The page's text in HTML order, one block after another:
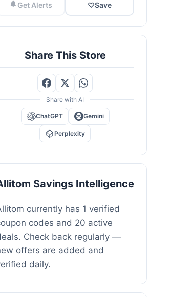
Get Alerts ♡Save
Share This Store
Share with AI
ChatGPT Gemini
Perplexity
Savings Intelligence
currently has 1 verified
codes and 20 active
Check back regularly —
offers are added and
daily.